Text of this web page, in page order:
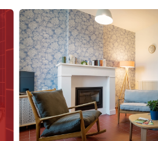
Visuels : M13 - Diaporama photos
Image